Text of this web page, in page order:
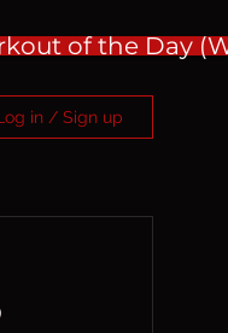
of the Day
in / Sign up